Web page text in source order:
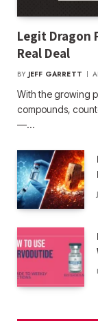
Legit Dragon
Real Deal
BY JEFF GARRETT
With the growing
compounds,
—…